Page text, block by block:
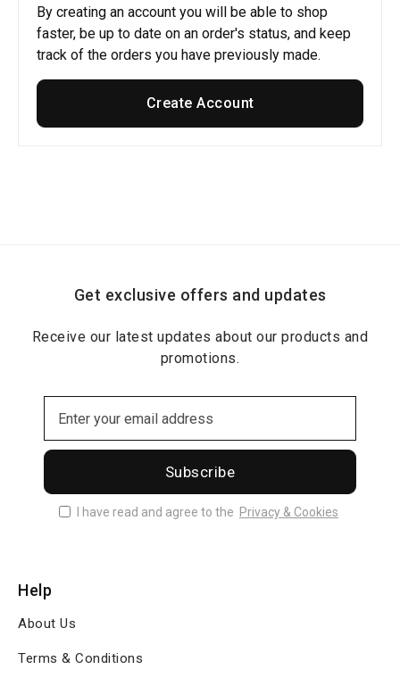
By creating an account you will be able to shop
faster, be up to date on an order's status, and keep
track of the orders you have previously made.
Create Account
Get exclusive offers and updates
Receive our latest updates about our products and
promotions.
Subscribe
I have read and agree to the Privacy & Cookies
Help
About Us
Terms & Conditions